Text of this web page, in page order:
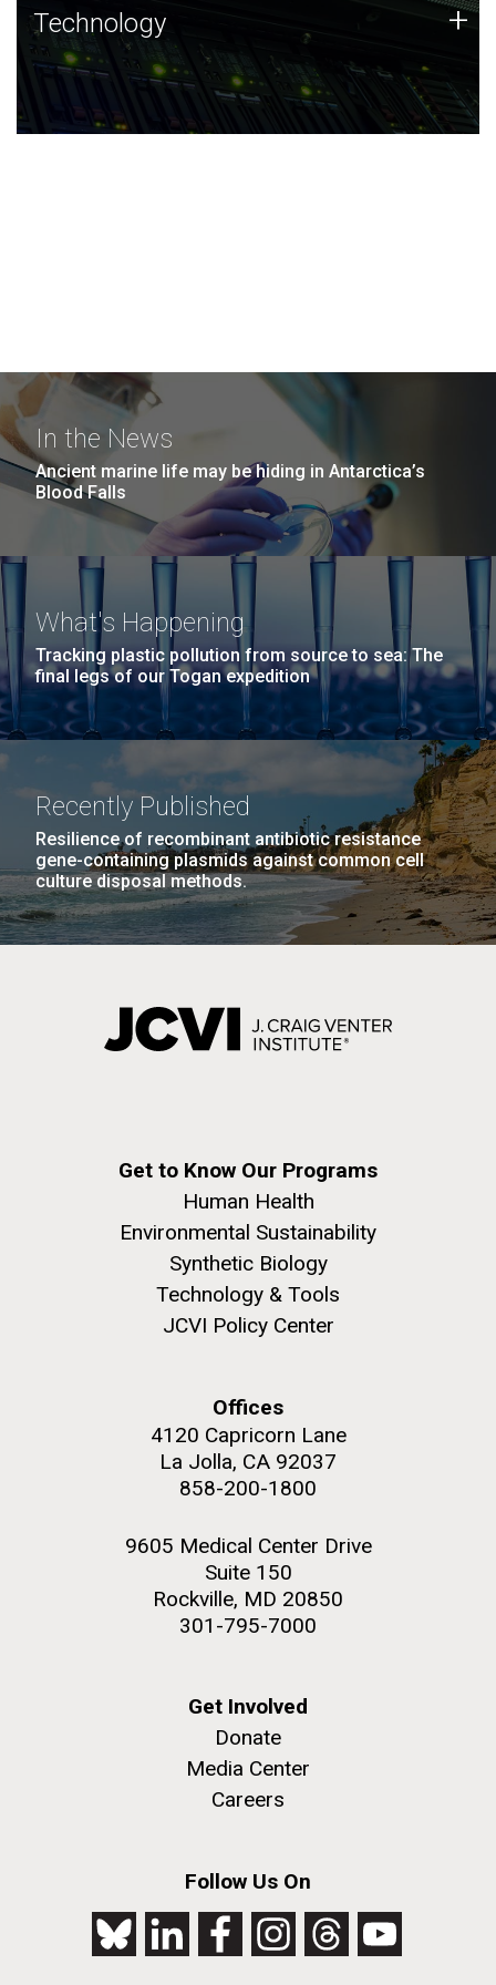
Technology
JCVI was built on a foundation of technology strengths
and this tradition continues today.
Technology +
In the News
Ancient marine life may be hiding in Antarctica’s
Blood Falls
What's Happening
Tracking plastic pollution from source to sea: The
final legs of our Togan expedition
Recently Published
Resilience of recombinant antibiotic resistance
gene-containing plasmids against common cell
culture disposal methods.
Get to Know Our Programs
Human Health
Environmental Sustainability
Synthetic Biology
Technology & Tools
JCVI Policy Center
Offices
4120 Capricorn Lane
La Jolla, CA 92037
858-200-1800
9605 Medical Center Drive
Suite 150
Rockville, MD 20850
301-795-7000
Get Involved
Donate
Media Center
Careers
Follow Us On